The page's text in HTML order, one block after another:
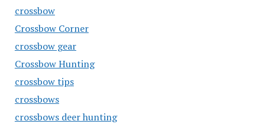
crossbow
Crossbow Corner
crossbow gear
Crossbow Hunting
crossbow tips
crossbows
crossbows deer hunting